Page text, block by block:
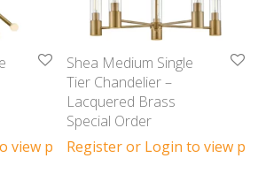
view prices
Shea Medium Single
Tier Chandelier –
Lacquered Brass
Special Order
Register or Login to view